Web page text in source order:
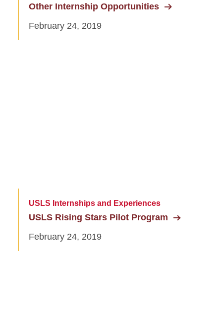
Other Internship Opportunities
February 24, 2019
USLS Internships and Experiences
USLS Rising Stars Pilot Program
February 24, 2019